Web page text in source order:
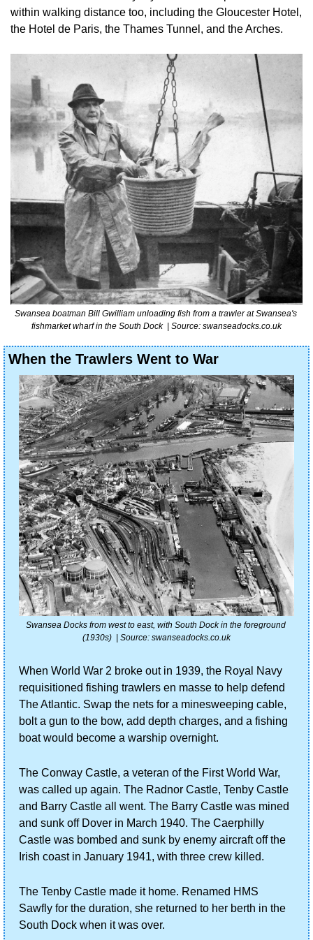
within walking distance too, including the Gloucester Hotel,
the Hotel de Paris, the Thames Tunnel, and the Arches.
Swansea boatman Bill Gwilliam unloading fish from a trawler at Swansea's
fishmarket wharf in the South Dock  | Source: swanseadocks.co.uk
When the Trawlers Went to War
Swansea Docks from west to east, with South Dock in the foreground
(1930s)  | Source: swanseadocks.co.uk
When World War 2 broke out in 1939, the Royal Navy
requisitioned fishing trawlers en masse to help defend
The Atlantic. Swap the nets for a minesweeping cable,
bolt a gun to the bow, add depth charges, and a fishing
boat would become a warship overnight.
The Conway Castle, a veteran of the First World War,
was called up again. The Radnor Castle, Tenby Castle
and Barry Castle all went. The Barry Castle was mined
and sunk off Dover in March 1940. The Caerphilly
Castle was bombed and sunk by enemy aircraft off the
Irish coast in January 1941, with three crew killed.
The Tenby Castle made it home. Renamed HMS
Sawfly for the duration, she returned to her berth in the
South Dock when it was over.